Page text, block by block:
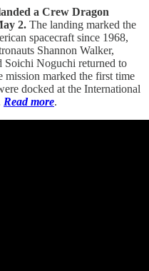
a Crew Dragon
2. The landing marked the
spacecraft since 1968,
Shannon Walker,
Noguchi returned to
mission marked the first time
docked at the International
Read more.